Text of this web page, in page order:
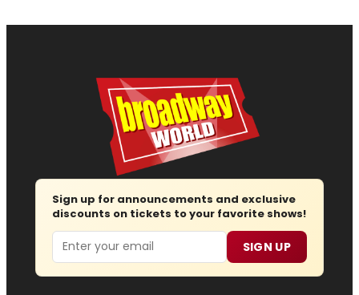
Sign up for announcements and exclusive
discounts on tickets to your favorite shows!
Email SIGN UP